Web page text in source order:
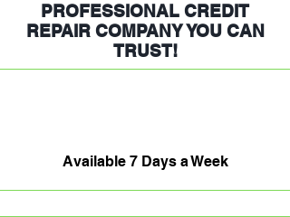
PROFESSIONAL CREDIT
REPAIR COMPANY YOU CAN
TRUST!
Available 7 Days a Week